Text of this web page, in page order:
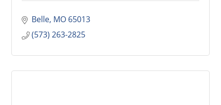
Belle MO 65013
(573) 263-2825